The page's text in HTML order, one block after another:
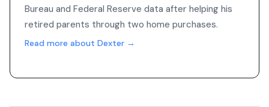
Bureau and Federal Reserve data after helping his
retired parents through two home purchases.
Read more about Dexter →